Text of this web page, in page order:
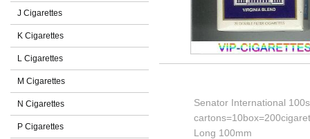
J Cigarettes
K Cigarettes
L Cigarettes
M Cigarettes
N Cigarettes
P Cigarettes
Senator International
Long 100mm